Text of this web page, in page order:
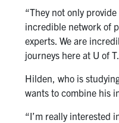
“They not only
incredible network of
experts. We are
journeys here at U of
Hilden, who is
wants to combine his
“I’m really interested